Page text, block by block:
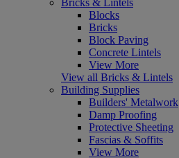
Blocks
Bricks
Block Paving
Concrete Lintels
View More
View all Bricks & Lintels
Building Supplies
Builders' Metalwork
Damp Proofing
Protective Sheeting
Fascias & Soffits
View More